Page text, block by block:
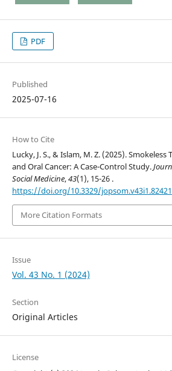
PDF
Published
2025-07-16
How to Cite
Lucky, J. S., & Islam, M. Z. (2025).
and Oral Cancer: A Case-Control Study.
Social Medicine,43(1), 15-26 .
https://doi.org/10.3329/jopsom.v43i1.82421
More Citation Formats
Issue
Vol. 43 No. 1 (2024)
Section
Original Articles
License